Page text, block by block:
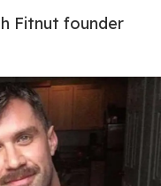
Fitnut founder